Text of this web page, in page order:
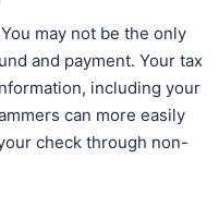
You may not be the only
and payment. Your tax
including your
can more easily
check through non-